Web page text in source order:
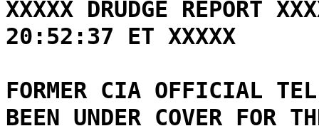
XXXXX DRUDGE REPORT
20:52:37 ET XXXXX
FORMER CIA OFFICIAL
BEEN UNDER COVER FOR